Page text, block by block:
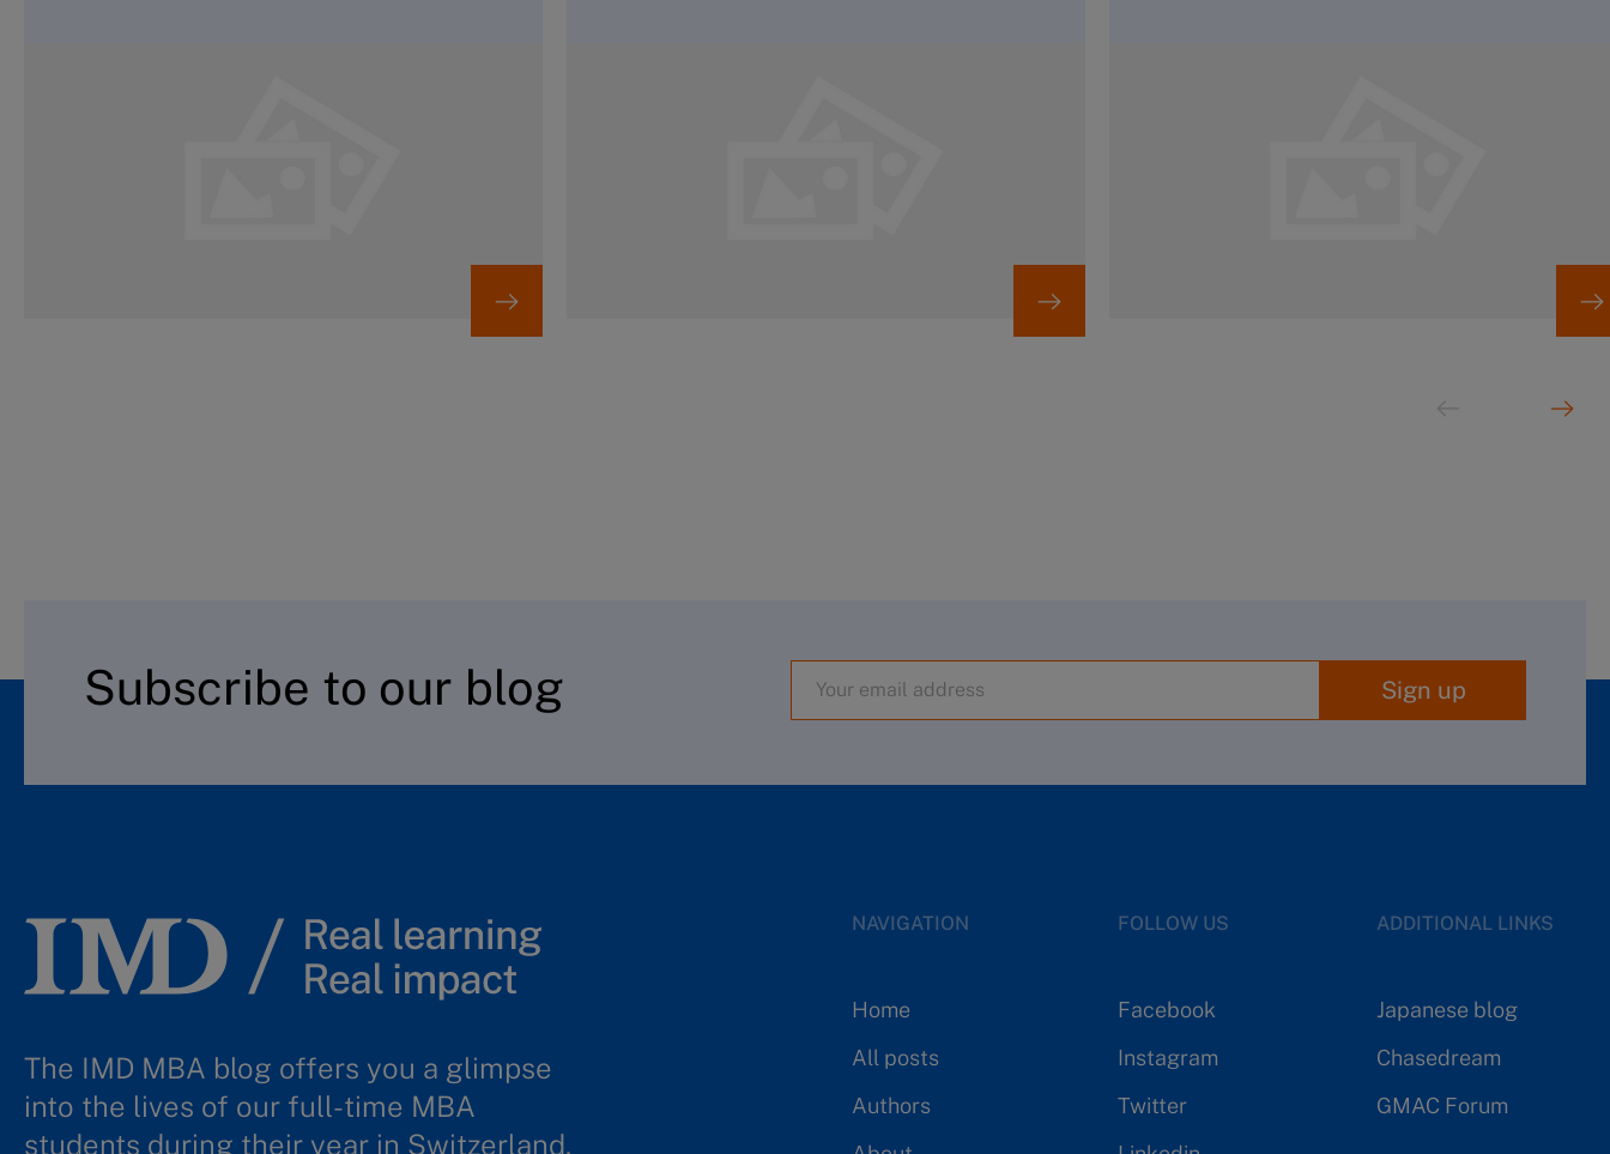
Subscribe to our blog Sign up
The IMD MBA blog offers you a glimpse
into the lives of our full-time MBA
students during their year in Switzerland.
NAVIGATION
Home
All posts
Authors
FOLLOW US
Facebook
Instagram
Twitter
ADDITIONAL LINKS
Japanese blog
Chasedream
GMAC Forum